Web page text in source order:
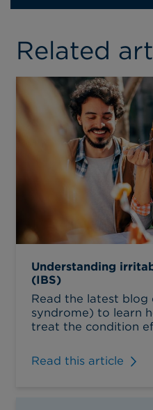
Related
Understanding
(IBS)
Read the latest
syndrome) to learn
treat the condition
Read this article